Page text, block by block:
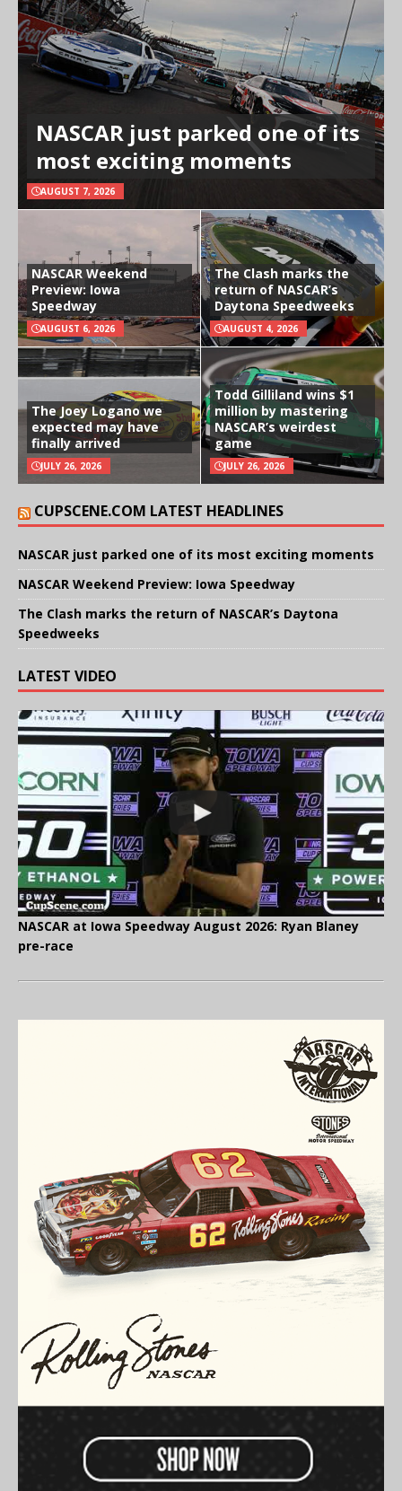
NASCAR just parked one of its
most exciting moments
AUGUST 7, 2026
NASCAR Weekend
Preview: Iowa
Speedway
AUGUST 6, 2026
The Clash marks the
return of NASCAR’s
Daytona Speedweeks
AUGUST 4, 2026
The Joey Logano we
expected may have
finally arrived
JULY 26, 2026
Todd Gilliland wins $1
million by mastering
NASCAR’s weirdest
game
JULY 26, 2026
CUPSCENE.COM LATEST HEADLINES
NASCAR just parked one of its most exciting moments
NASCAR Weekend Preview: Iowa Speedway
The Clash marks the return of NASCAR’s Daytona
Speedweeks
LATEST VIDEO
NASCAR at Iowa Speedway August 2026: Ryan Blaney
pre-race